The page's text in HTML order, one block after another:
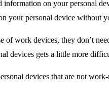
on your personal
your personal device without
work devices, they don’t
devices gets a little more
devices that are not